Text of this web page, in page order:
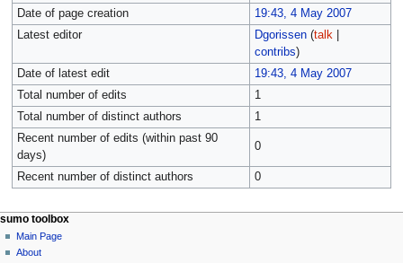
Date of page creation
19:43, 4 May 2007
Latest editor
Dgorissen (talk|
contribs)
Date of latest edit
19:43, 4 May 2007
Total number of edits
1
Total number of distinct authors
1
Recent number of edits (within past 90
days)
0
Recent number of distinct authors 0
sumo toolbox
Main Page
About